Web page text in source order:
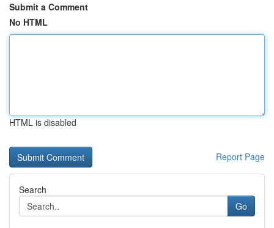
Submit a Comment
No HTML
HTML is disabled
Report Page
Search
Go